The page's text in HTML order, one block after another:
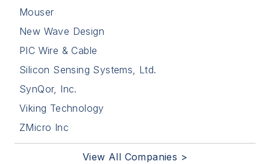
Mouser
New Wave Design
PIC Wire & Cable
Silicon Sensing Systems, Ltd.
SynQor, Inc.
Viking Technology
ZMicro Inc
View All Companies >